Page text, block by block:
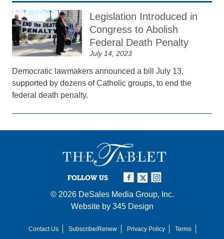
Legislation Introduced in
Congress to Abolish
Federal Death Penalty
July 14, 2023
Democratic lawmakers announced a bill July 13,
supported by dozens of Catholic groups, to end the
federal death penalty.
FOLLOW US
© 2026 DeSales Media Group, Inc.
Website by 345 Design
Contact Us Subscribe/Renew Privacy Policy Terms